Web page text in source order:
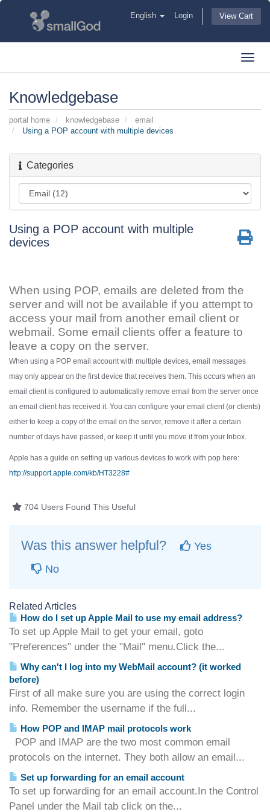
English Login View Cart
Knowledgebase
portal home knowledgebase
email
Using a POP account with multiple devices
Categories
Using a POP account with multiple
devices
When using POP, emails are deleted from the
server and will not be available if you attempt to
access your mail from another email client or
webmail. Some email clients offer a feature to
leave a copy on the server.
When using a POP email account with multiple devices, email messages
may only appear on the first device that receives them. This occurs when an
email client is configured to automatically remove email from the server once
an email client has received it. You can configure your email client (or clients)
either to keep a copy of the email on the server, remove it after a certain
number of days have passed, or keep it until you move it from your Inbox.
Apple has a guide on setting up various devices to work with pop here:
http://support.apple.com/kb/HT3228#
704 Users Found This Useful
Was this answer helpful?
Yes
No
Related Articles
How do I set up Apple Mail to use my email address?
To set up Apple Mail to get your email, goto
"Preferences" under the "Mail" menu.Click the...
Why can't I log into my WebMail account? (it worked
before)
First of all make sure you are using the correct login
info. Remember the username if the full...
How POP and IMAP mail protocols work
POP and IMAP are the two most common email
protocols on the internet. They both allow an email...
Set up forwarding for an email account
To set up forwarding for an email account.In the Control
Panel under the Mail tab click on the...